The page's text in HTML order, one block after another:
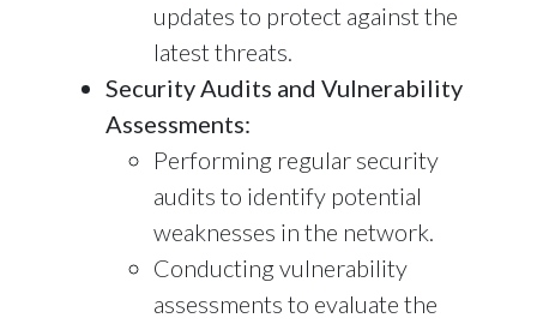
updates to protect against the
latest threats.
Security Audits and Vulnerability
Assessments:
Performing regular security
audits to identify potential
weaknesses in the network.
Conducting vulnerability
assessments to evaluate the